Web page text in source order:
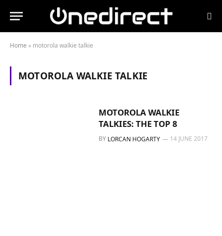
Home » motorola walkie talkie
MOTOROLA WALKIE TALKIE
MOTOROLA WALKIE
TALKIES: THE TOP 8
BY LORCAN HOGARTY 14 JUNE 2017